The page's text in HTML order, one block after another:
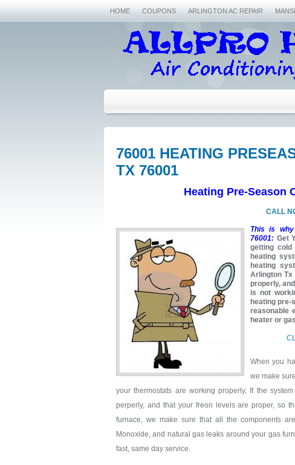
HOME COUPONS ARLINGTON AC REPAIR
76001 HEATING
TX 76001
Heating Pre-Season
CALL
This is
76001: Get
getting cold
heating
heating
Arlington Tx
properly,
is not
heating pre-
reasonable
heater or
When you
we make
your thermostats are working properly, If the
perperly, and that your freon levels are proper, so
furnace, we make sure that all the components
Monoxide, and natural gas leaks around your gas
fast, same day service.